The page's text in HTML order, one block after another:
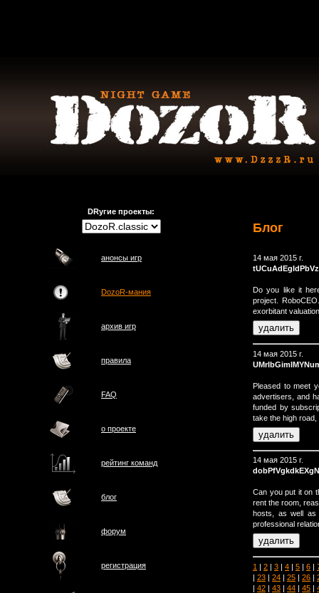
DRугие проекты:
анонсы игр
DozoR-мания
архив игр
правила
FAQ
о проектe
рейтинг команд
блог
форум
регистрация
Блог
14 мая 2015 г.
Do you like it
project.
exorbitant
14 мая 2015 г.
Pleased to meet
advertisers, and
funded by
take the high
14 мая 2015 г.
Can you put it on
rent the room,
hosts, as well as
professional
1 | 2 | 3 | 4 | 5 | 6 |
| 23 | 24 | 25 | 26 |
| 42 | 43 | 44 | 45 |